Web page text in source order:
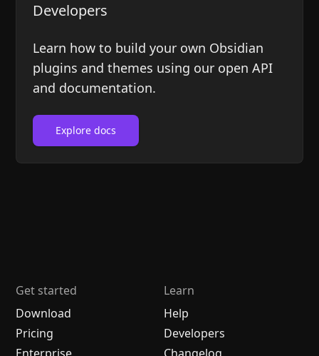
Developers
Learn how to build your own Obsidian
plugins and themes using our open API
and documentation.
Explore docs
Get started
Download
Pricing
Learn
Help
Developers